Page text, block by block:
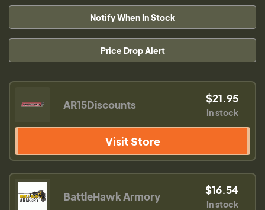
Notify When In Stock
Price Drop Alert
AR15Discounts $21.95
In stock
Visit Store
BattleHawk Armory $16.54
In stock